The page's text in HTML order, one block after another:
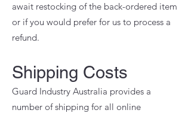
await restocking of the back-ordered item
or if you would prefer for us to process a
refund.
Shipping Costs
Guard Industry Australia provides a
number of shipping for all online